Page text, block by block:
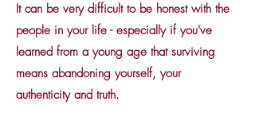
It can be very difficult to be honest with the
people in your life - especially if you've
learned from a young age that surviving
means abandoning yourself, your
authenticity and truth.